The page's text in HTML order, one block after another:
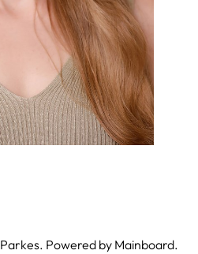
Powered by Mainboard.